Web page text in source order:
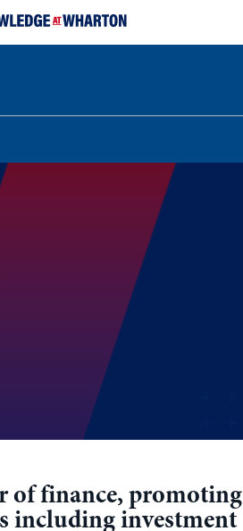
of finance, promoting
including investment